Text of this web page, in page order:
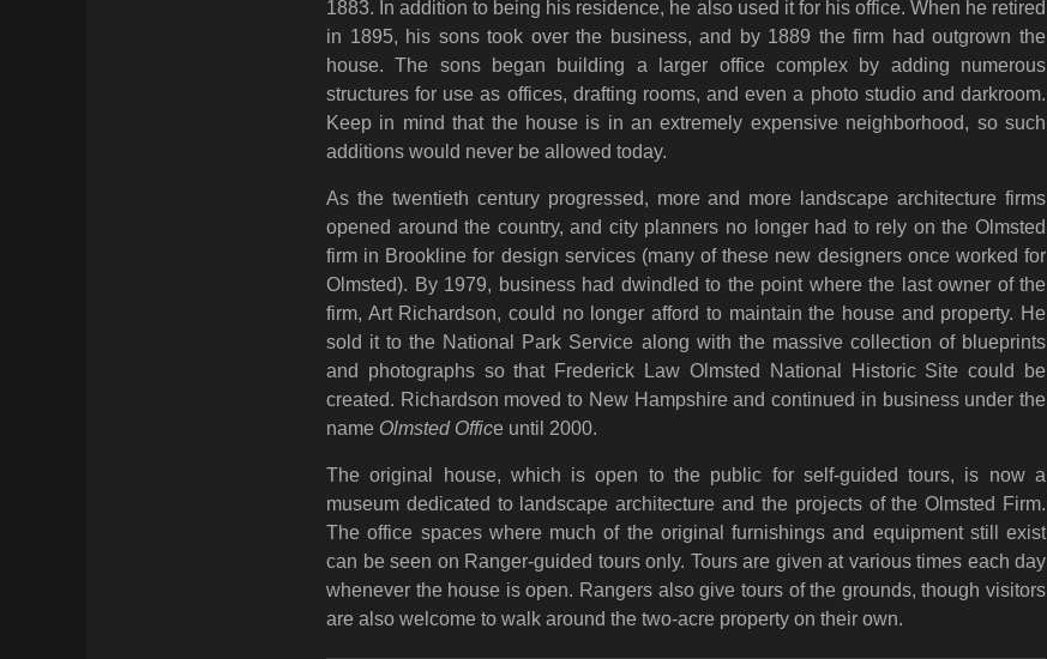
1883. In addition to being his residence, he also used it for his office. When he retired
in 1895, his sons took over the business, and by 1889 the firm had outgrown the
house. The sons began building a larger office complex by adding numerous
structures for use as offices, drafting rooms, and even a photo studio and darkroom.
Keep in mind that the house is in an extremely expensive neighborhood, so such
additions would never be allowed today.
As the twentieth century progressed, more and more landscape architecture firms
opened around the country, and city planners no longer had to rely on the Olmsted
firm in Brookline for design services (many of these new designers once worked for
Olmsted). By 1979, business had dwindled to the point where the last owner of the
firm, Art Richardson, could no longer afford to maintain the house and property. He
sold it to the National Park Service along with the massive collection of blueprints
and photographs so that Frederick Law Olmsted National Historic Site could be
created. Richardson moved to New Hampshire and continued in business under the
name Olmsted Office until 2000.
The original house, which is open to the public for self-guided tours, is now a
museum dedicated to landscape architecture and the projects of the Olmsted Firm.
The office spaces where much of the original furnishings and equipment still exist
can be seen on Ranger-guided tours only. Tours are given at various times each day
whenever the house is open. Rangers also give tours of the grounds, though visitors
are also welcome to walk around the two-acre property on their own.